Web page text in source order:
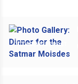
PREVIOUS POST